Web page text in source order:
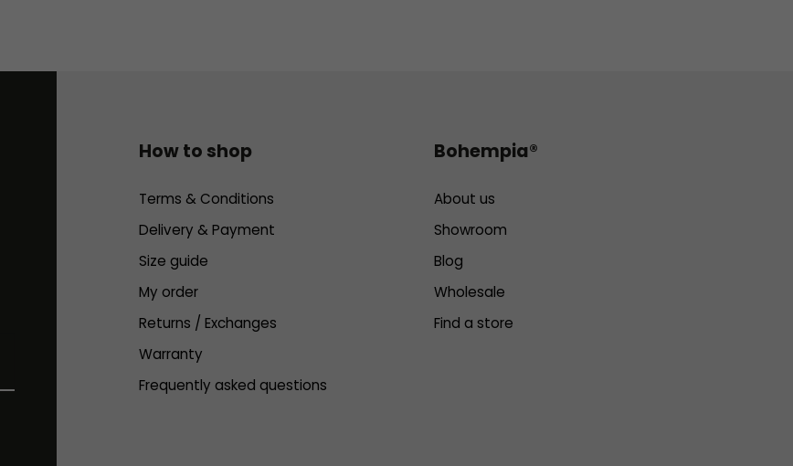
How to shop
Terms & Conditions
Delivery & Payment
Size guide
My order
Returns / Exchanges
Warranty
Frequently asked questions
Bohempia®
About us
Showroom
Blog
Wholesale
Find a store